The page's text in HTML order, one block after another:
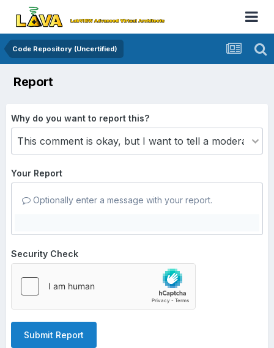
Code Repository (Uncertified)
Report
Why do you want to report this?
Your Report
Optionally enter a message with your report.
Security Check
Submit Report